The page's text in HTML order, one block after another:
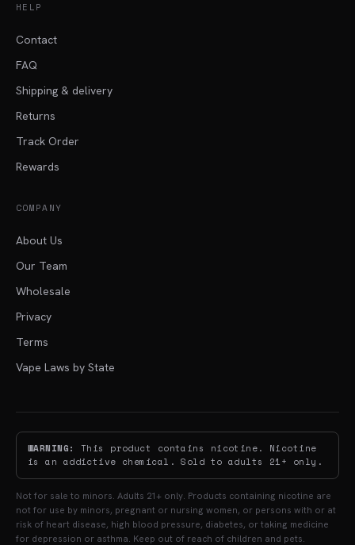
HELP
Contact
FAQ
Shipping & delivery
Returns
Track Order
Rewards
COMPANY
About Us
Our Team
Wholesale
Privacy
Terms
Vape Laws by State
WARNING:
This product contains nicotine. Nicotine
is an addictive chemical. Sold to adults 21+ only.
Not for sale to minors. Adults 21+ only. Products containing nicotine are
not for use by minors, pregnant or nursing women, or persons with or at
risk of heart disease, high blood pressure, diabetes, or taking medicine
for depression or asthma. Keep out of reach of children and pets.